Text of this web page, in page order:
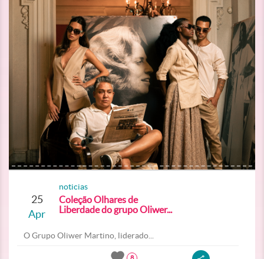
25
Apr
noticias
Coleção Olhares de
Liberdade do grupo Oliwer...
O Grupo Oliwer Martino, liderado...